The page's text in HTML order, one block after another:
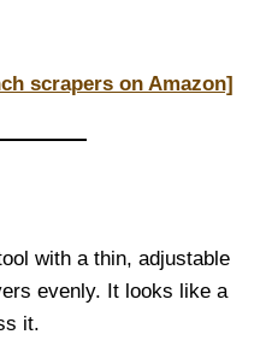
scrapers on Amazon]
with a thin, adjustable
evenly. It looks like a
it.